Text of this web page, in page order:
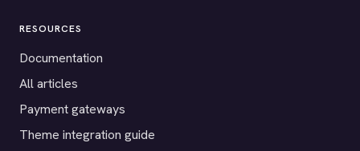
RESOURCES
Documentation
All articles
Payment gateways
Theme integration guide